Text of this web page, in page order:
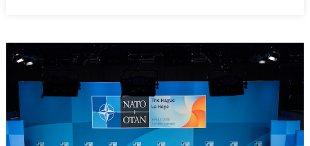
Why
NATO
Still
Needs